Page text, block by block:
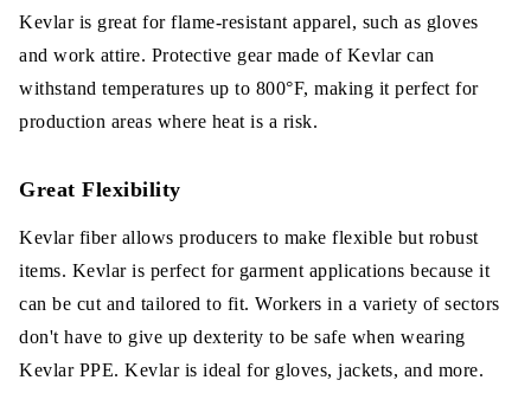
Kevlar is great for flame-resistant apparel, such as gloves
and work attire. Protective gear made of Kevlar can
withstand temperatures up to 800°F, making it perfect for
production areas where heat is a risk.
Great Flexibility
Kevlar fiber allows producers to make flexible but robust
items. Kevlar is perfect for garment applications because it
can be cut and tailored to fit. Workers in a variety of sectors
don't have to give up dexterity to be safe when wearing
Kevlar PPE. Kevlar is ideal for gloves, jackets, and more.